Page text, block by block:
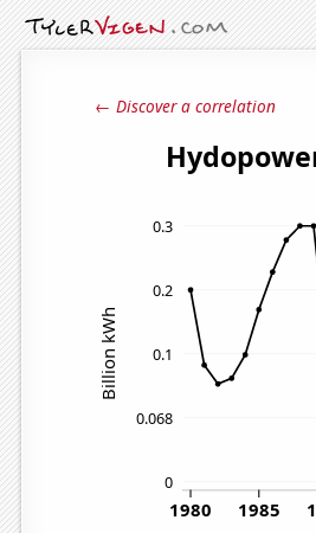
← Discover a correlation